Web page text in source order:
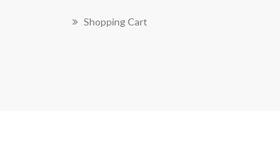
Shopping Cart